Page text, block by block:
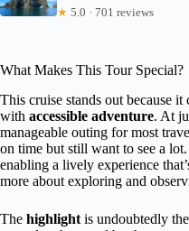
★ 5.0 · 701 reviews
What Makes This Tour Special?
This cruise stands out because it
with accessible adventure. At
manageable outing for most
on time but still want to see a
enabling a lively experience
more about exploring and
The highlight is undoubtedly the